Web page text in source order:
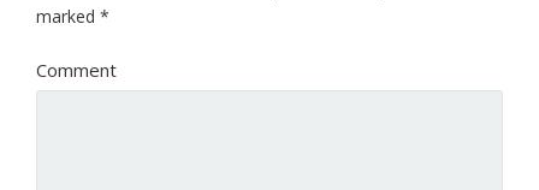
marked *
Comment